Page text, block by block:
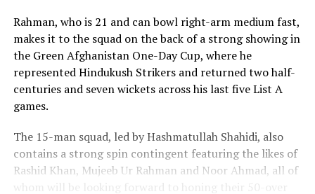
Rahman, who is 21 and can bowl right-arm medium fast,
makes it to the squad on the back of a strong showing in
the Green Afghanistan One-Day Cup, where he
represented Hindukush Strikers and returned two half-
centuries and seven wickets across his last five List A
games.
The 15-man squad, led by Hashmatullah Shahidi, also
contains a strong spin contingent featuring the likes of
Rashid Khan, Mujeeb Ur Rahman and Noor Ahmad, all of